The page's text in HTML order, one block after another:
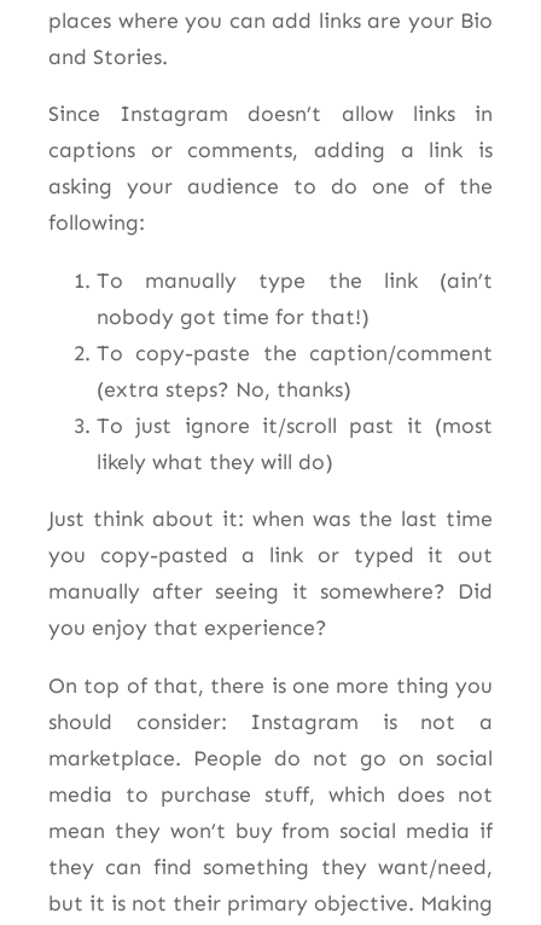
places where you can add links are your Bio
and Stories.
Since Instagram doesn’t allow links in
captions or comments, adding a link is
asking your audience to do one of the
following:
To manually type the link (ain’t
nobody got time for that!)
To copy-paste the caption/comment
(extra steps? No, thanks)
To just ignore it/scroll past it (most
likely what they will do)
Just think about it: when was the last time
you copy-pasted a link or typed it out
manually after seeing it somewhere? Did
you enjoy that experience?
On top of that, there is one more thing you
should consider: Instagram is not a
marketplace. People do not go on social
media to purchase stuff, which does not
mean they won’t buy from social media if
they can find something they want/need,
but it is not their primary objective. Making